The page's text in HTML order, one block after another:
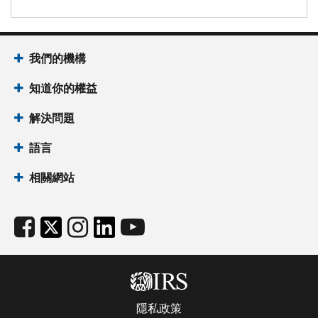
我們的機構
知道你的權益
解決問題
語言
相關網站
隱私政策